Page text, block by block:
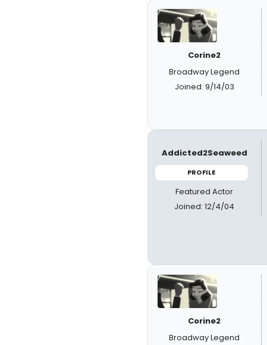
Corine2
Broadway Legend
Joined: 9/14/03
Addicted2Seaweed
PROFILE
Featured Actor
Joined: 12/4/04
Corine2
Broadway Legend